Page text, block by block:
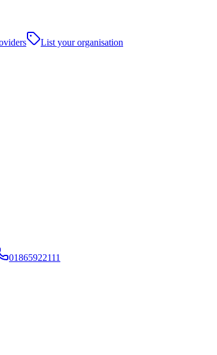
List your organisation
01865922111